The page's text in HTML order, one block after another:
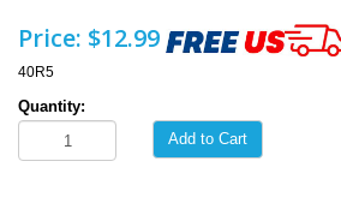
Price: $12.99
40R5
Quantity:
Add to Cart